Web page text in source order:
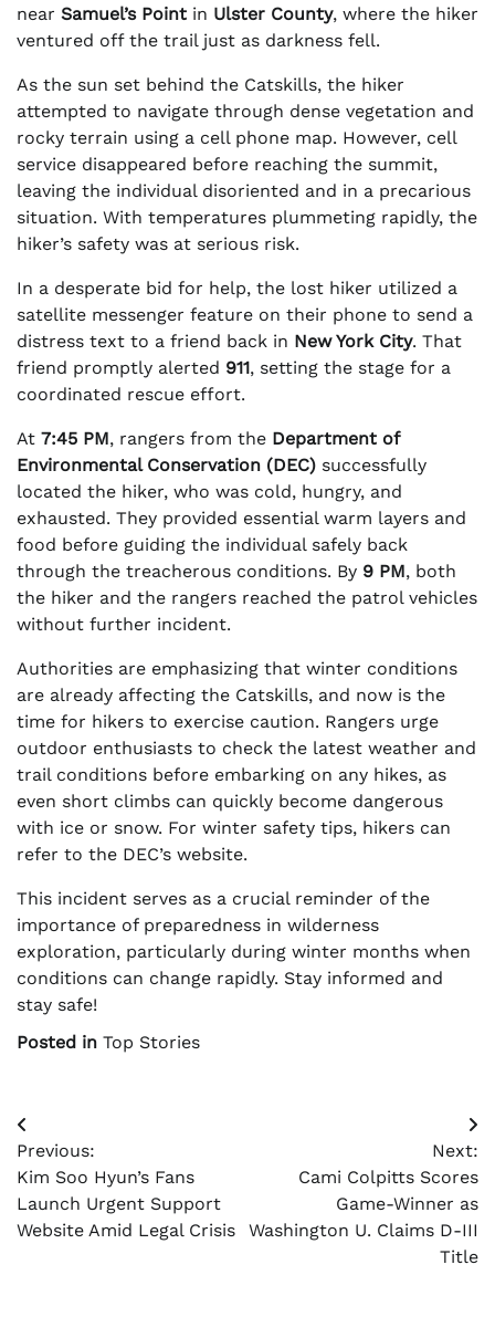
near Samuel’s Point in Ulster County, where the hiker
ventured off the trail just as darkness fell.
As the sun set behind the Catskills, the hiker
attempted to navigate through dense vegetation and
rocky terrain using a cell phone map. However, cell
service disappeared before reaching the summit,
leaving the individual disoriented and in a precarious
situation. With temperatures plummeting rapidly, the
hiker’s safety was at serious risk.
In a desperate bid for help, the lost hiker utilized a
satellite messenger feature on their phone to send a
distress text to a friend back in New York City. That
friend promptly alerted 911, setting the stage for a
coordinated rescue effort.
At 7:45 PM, rangers from the Department of
Environmental Conservation (DEC) successfully
located the hiker, who was cold, hungry, and
exhausted. They provided essential warm layers and
food before guiding the individual safely back
through the treacherous conditions. By 9 PM, both
the hiker and the rangers reached the patrol vehicles
without further incident.
Authorities are emphasizing that winter conditions
are already affecting the Catskills, and now is the
time for hikers to exercise caution. Rangers urge
outdoor enthusiasts to check the latest weather and
trail conditions before embarking on any hikes, as
even short climbs can quickly become dangerous
with ice or snow. For winter safety tips, hikers can
refer to the DEC’s website.
This incident serves as a crucial reminder of the
importance of preparedness in wilderness
exploration, particularly during winter months when
conditions can change rapidly. Stay informed and
stay safe!
Posted in Top Stories
Post
navigation
Previous:
Kim Soo Hyun’s Fans
Launch Urgent Support
Website Amid Legal Crisis
Next:
Cami Colpitts Scores
Game-Winner as
Washington U. Claims D-III
Title